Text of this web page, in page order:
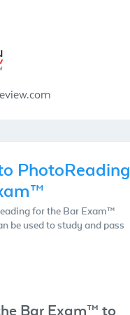
PhotoReading
for the Bar Exam™
be used to study and pass
Bar Exam™ to